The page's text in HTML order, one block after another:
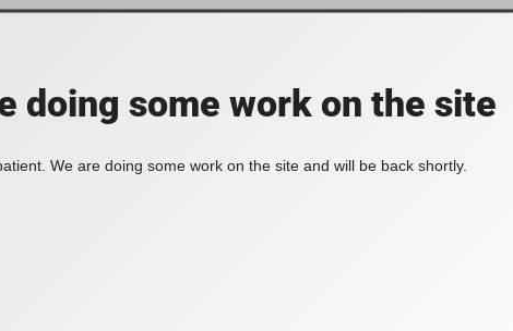
doing some work on the site
We are doing some work on the site and will be back shortly.